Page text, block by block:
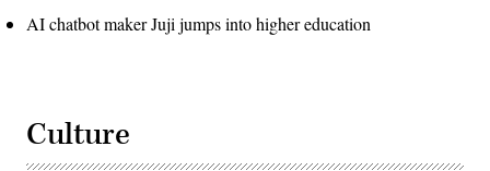
AI chatbot maker Juji jumps into higher education
Culture